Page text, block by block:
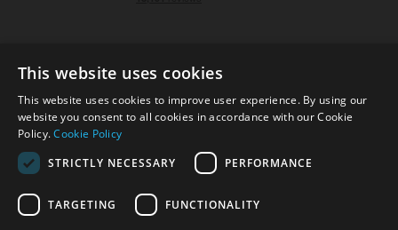
© 2026 Park Cameras, York Road, Burgess Hill, West
Sussex, RH15 9TT | VAT No. GB 315 9441 58 | Registered
Company No. 1449928
Technical specifications are for guidance only and cannot be guaranteed accurate. All
This website uses cookies
This website uses cookies to improve user experience. By using our
website you consent to all cookies in accordance with our Cookie
Policy.Cookie Policy
STRICTLY NECESSARY
PERFORMANCE
TARGETING FUNCTIONALITY